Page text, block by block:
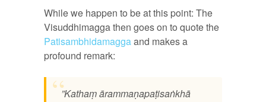
While we happen to be at this point: The
Visuddhimagga then goes on to quote the
Patisambhidamaggaand makes a
profound remark:
”Kathaṃ ārammaṇapaṭisaṅkhā